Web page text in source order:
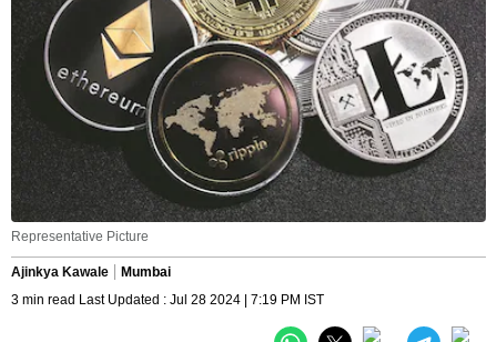
Representative Picture
Ajinkya Kawale
Mumbai
3 min read Last Updated : Jul 28 2024 | 7:19 PM IST